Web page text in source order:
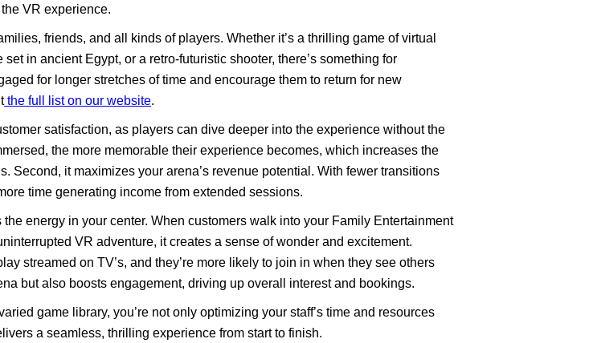
VR experience.
friends, and all kinds of players. Whether it’s a thrilling game of virtual
in ancient Egypt, or a retro-futuristic shooter, there’s something for
for longer stretches of time and encourage them to return for new
the full list on our website.
satisfaction, as players can dive deeper into the experience without the
the more memorable their experience becomes, which increases the
Second, it maximizes your arena’s revenue potential. With fewer transitions
time generating income from extended sessions.
energy in your center. When customers walk into your Family Entertainment
VR adventure, it creates a sense of wonder and excitement.
streamed on TV’s, and they’re more likely to join in when they see others
but also boosts engagement, driving up overall interest and bookings.
game library, you’re not only optimizing your staff’s time and resources
a seamless, thrilling experience from start to finish.